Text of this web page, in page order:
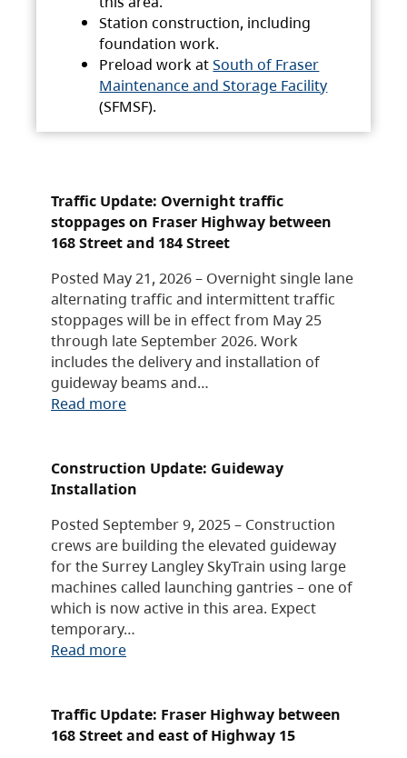
Station construction, including
foundation work.
Preload work atSouth of Fraser
Maintenance and Storage Facility
(SFMSF).
Traffic Update: Overnight traffic
stoppages on Fraser Highway between
168 Street and 184 Street
Posted May 21, 2026 – Overnight single lane
alternating traffic and intermittent traffic
stoppages will be in effect from May 25
through late September 2026. Work
includes the delivery and installation of
guideway beams and…
Read more
Construction Update: Guideway
Installation
Posted September 9, 2025 – Construction
crews are building the elevated guideway
for the Surrey Langley SkyTrain using large
machines called launching gantries – one of
which is now active in this area. Expect
temporary…
Read more
Traffic Update: Fraser Highway between
168 Street and east of Highway 15